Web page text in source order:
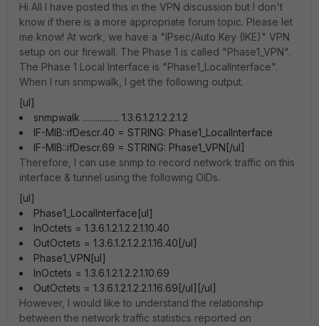
Hi All I have posted this in the VPN discussion but I don't
know if there is a more appropriate forum topic. Please let
me know! At work, we have a "IPsec/Auto Key (IKE)" VPN
setup on our firewall. The Phase 1 is called "Phase1_VPN".
The Phase 1 Local Interface is "Phase1_LocalInterface".
When I run snmpwalk, I get the following output.
[ul]
snmpwalk ................. 1.3.6.1.2.1.2.2.1.2
IF-MIB::ifDescr.40 = STRING: Phase1_LocalInterface
IF-MIB::ifDescr.69 = STRING: Phase1_VPN[/ul]
Therefore, I can use snmp to record network traffic on this
interface & tunnel using the following OIDs.
[ul]
Phase1_LocalInterface[ul]
InOctets = 1.3.6.1.2.1.2.2.1.10.40
OutOctets = 1.3.6.1.2.1.2.2.1.16.40[/ul]
Phase1_VPN[ul]
InOctets = 1.3.6.1.2.1.2.2.1.10.69
OutOctets = 1.3.6.1.2.1.2.2.1.16.69[/ul][/ul]
However, I would like to understand the relationship
between the network traffic statistics reported on